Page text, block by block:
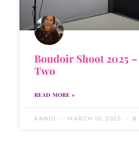
Boudoir Shoot 2025
Two
READ MORE »
KANDI MARCH 10, 2025 8